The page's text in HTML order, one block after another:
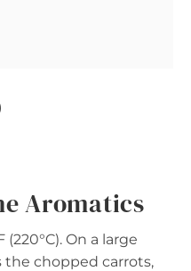
Aromatics
On a large
chopped carrots,